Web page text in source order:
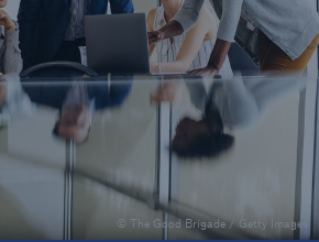
© The Good Brigade / Getty Images